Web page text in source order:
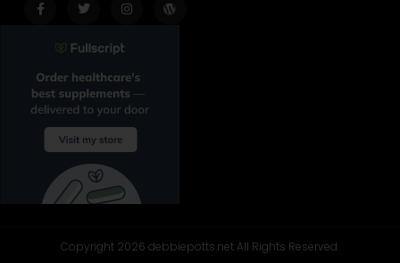
f
Copyright 2026 debbiepotts.net All Rights Reserved.